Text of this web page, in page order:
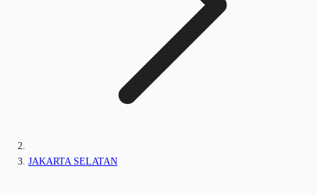
JAKARTA SELATAN